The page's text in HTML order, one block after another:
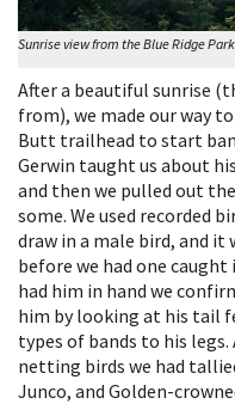
Sunrise view from the Blue Ridge
After a beautiful sunrise
from), we made our way
Butt trailhead to start
Gerwin taught us about
and then we pulled out
some. We used recorded
draw in a male bird, and
before we had one
had him in hand we
him by looking at his tail
types of bands to his
netting birds we had
Junco, and Golden-